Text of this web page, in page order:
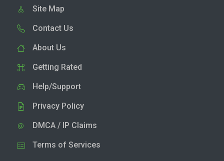
Site Map
Contact Us
About Us
Getting Rated
Help/Support
Privacy Policy
DMCA / IP Claims
Terms of Services